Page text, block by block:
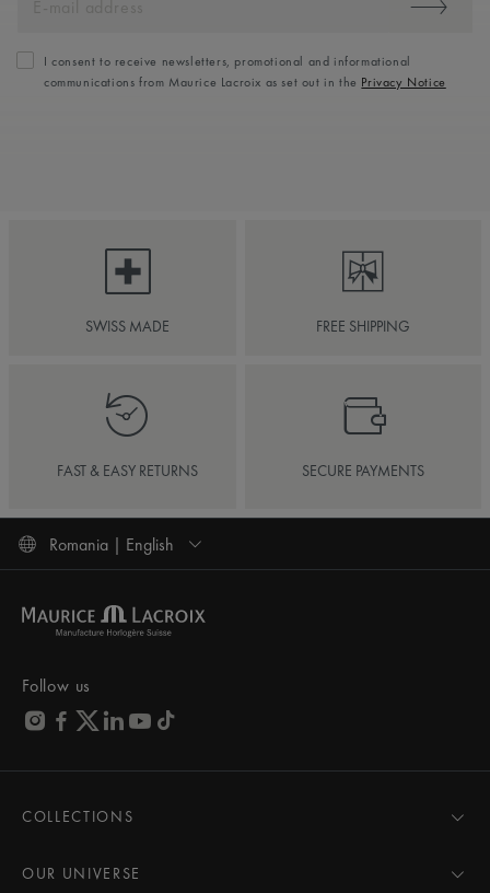
I consent to receive newsletters, promotional and informational
communications from Maurice Lacroix as set out in the Privacy Notice
SWISS MADE FREE SHIPPING
FAST & EASY RETURNS SECURE PAYMENTS
Romania | English
Follow us
COLLECTIONS
AIKON
OUR UNIVERSE